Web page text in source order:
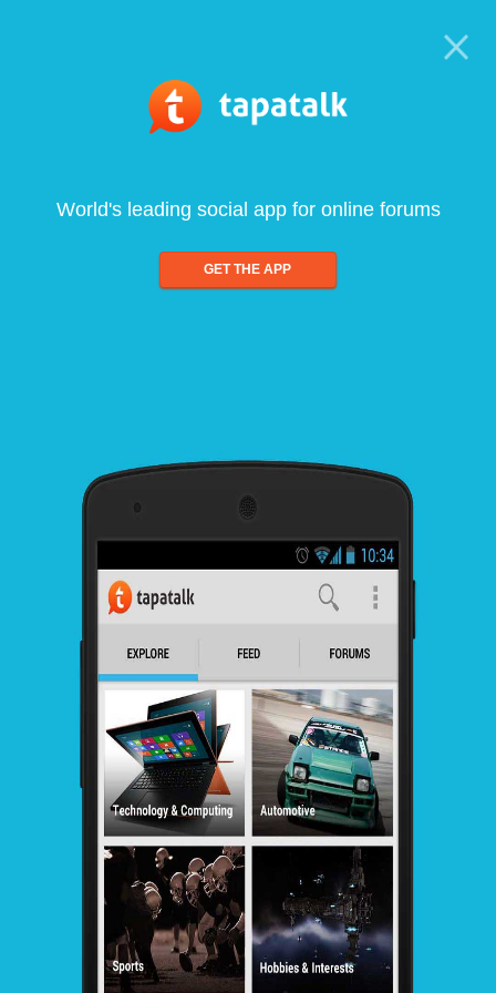
World's leading social app for online forums
GET THE APP